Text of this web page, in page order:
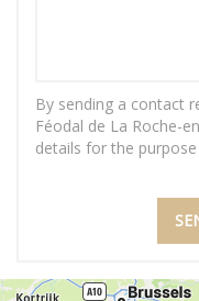
By sending a contact
Féodal de La Roche-
details for the